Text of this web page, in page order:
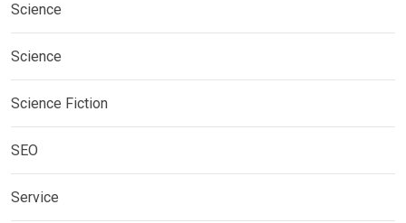
Science
Science
Science Fiction
SEO
Service